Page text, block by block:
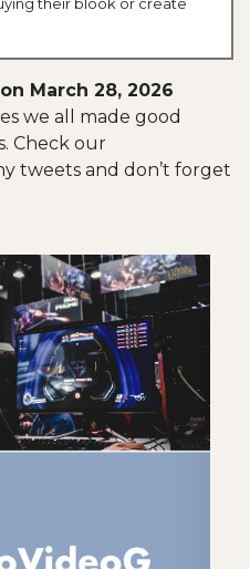
March 28, 2026
we all made good
Check our
tweets and don’t forget